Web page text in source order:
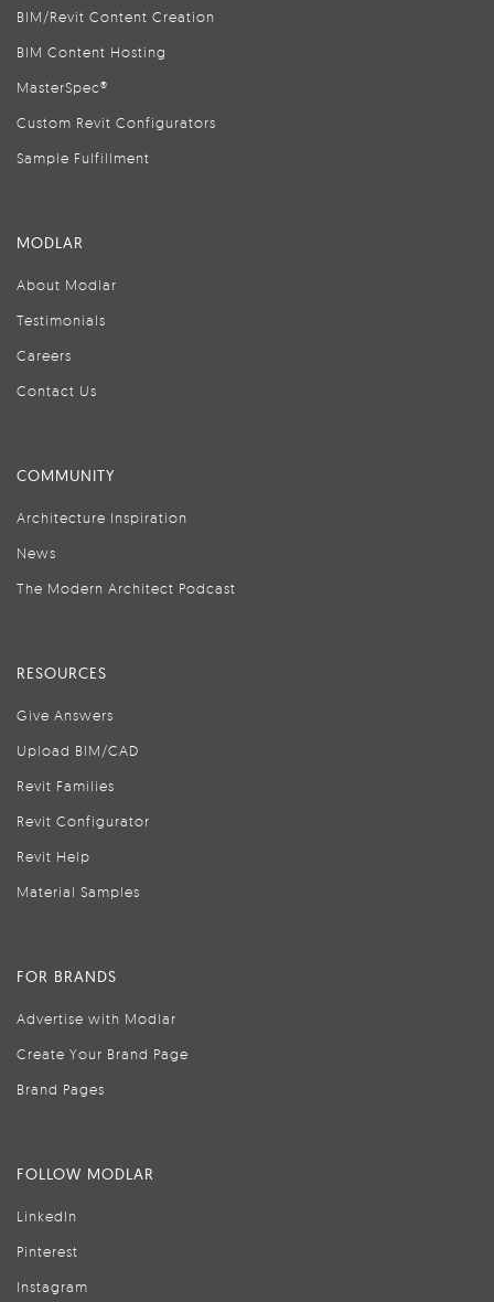
BIM/Revit Content Creation
BIM Content Hosting
MasterSpec®
Custom Revit Configurators
Sample Fulfillment
MODLAR
About Modlar
Testimonials
Careers
Contact Us
COMMUNITY
Architecture Inspiration
News
The Modern Architect Podcast
RESOURCES
Give Answers
Upload BIM/CAD
Revit Families
Revit Configurator
Revit Help
Material Samples
FOR BRANDS
Advertise with Modlar
Create Your Brand Page
Brand Pages
FOLLOW MODLAR
LinkedIn
Pinterest
Instagram